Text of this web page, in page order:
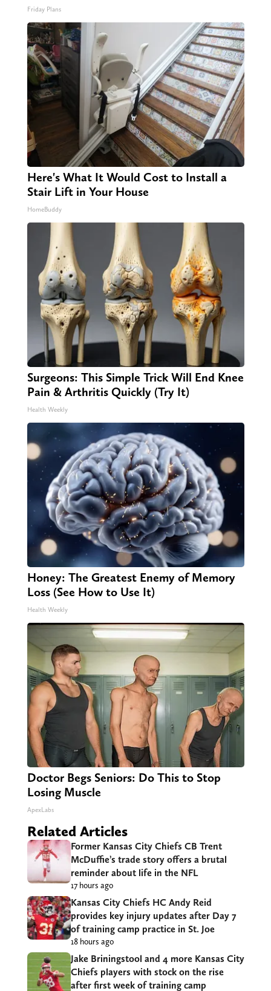
Friday Plans
Here's What It Would Cost to Install a
Stair Lift in Your House
HomeBuddy
Surgeons: This Simple Trick Will End Knee
Pain & Arthritis Quickly (Try It)
Health Weekly
Honey: The Greatest Enemy of Memory
Loss (See How to Use It)
Health Weekly
Doctor Begs Seniors: Do This to Stop
Losing Muscle
ApexLabs
Related Articles
Former Kansas City Chiefs CB Trent
McDuffie’s trade story offers a brutal
reminder about life in the NFL
17 hours ago
Kansas City Chiefs HC Andy Reid
provides key injury updates after Day 7
of training camp practice in St. Joe
18 hours ago
Jake Briningstool and 4 more Kansas City
Chiefs players with stock on the rise
after first week of training camp